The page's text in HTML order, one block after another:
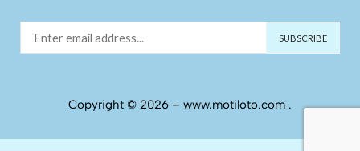
Copyright © 2026 – www.motiloto.com .